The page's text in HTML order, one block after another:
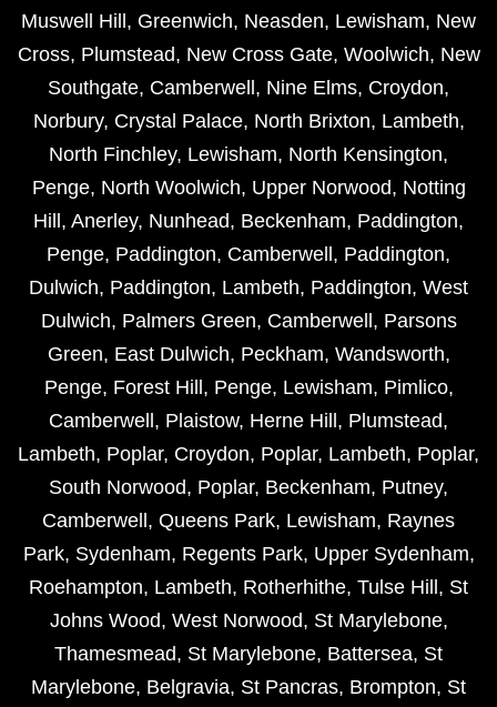
Muswell Hill, Greenwich, Neasden, Lewisham, New
Cross, Plumstead, New Cross Gate, Woolwich, New
Southgate, Camberwell, Nine Elms, Croydon,
Norbury, Crystal Palace, North Brixton, Lambeth,
North Finchley, Lewisham, North Kensington,
Penge, North Woolwich, Upper Norwood, Notting
Hill, Anerley, Nunhead, Beckenham, Paddington,
Penge, Paddington, Camberwell, Paddington,
Dulwich, Paddington, Lambeth, Paddington, West
Dulwich, Palmers Green, Camberwell, Parsons
Green, East Dulwich, Peckham, Wandsworth,
Penge, Forest Hill, Penge, Lewisham, Pimlico,
Camberwell, Plaistow, Herne Hill, Plumstead,
Lambeth, Poplar, Croydon, Poplar, Lambeth, Poplar,
South Norwood, Poplar, Beckenham, Putney,
Camberwell, Queens Park, Lewisham, Raynes
Park, Sydenham, Regents Park, Upper Sydenham,
Roehampton, Lambeth, Rotherhithe, Tulse Hill, St
Johns Wood, West Norwood, St Marylebone,
Thamesmead, St Marylebone, Battersea, St
Marylebone, Belgravia, St Pancras, Brompton, St